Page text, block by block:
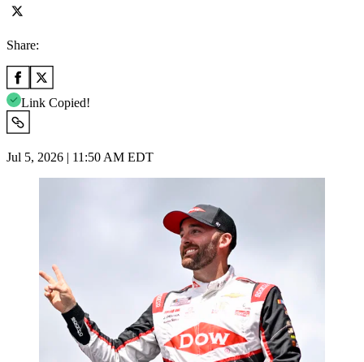
Share:
Link Copied!
Jul 5, 2026 | 11:50 AM EDT